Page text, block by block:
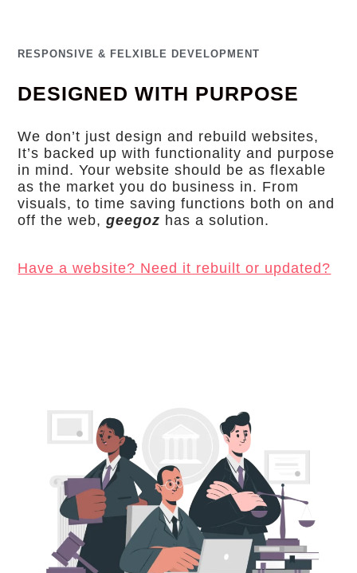
RESPONSIVE & FELXIBLE DEVELOPMENT
DESIGNED WITH PURPOSE
We don’t just design and rebuild websites,
It’s backed up with functionality and purpose
in mind. Your website should be as flexable
as the market you do business in. From
visuals, to time saving functions both on and
off the web,geegoz has a solution.
Have a website? Need it rebuilt or updated?